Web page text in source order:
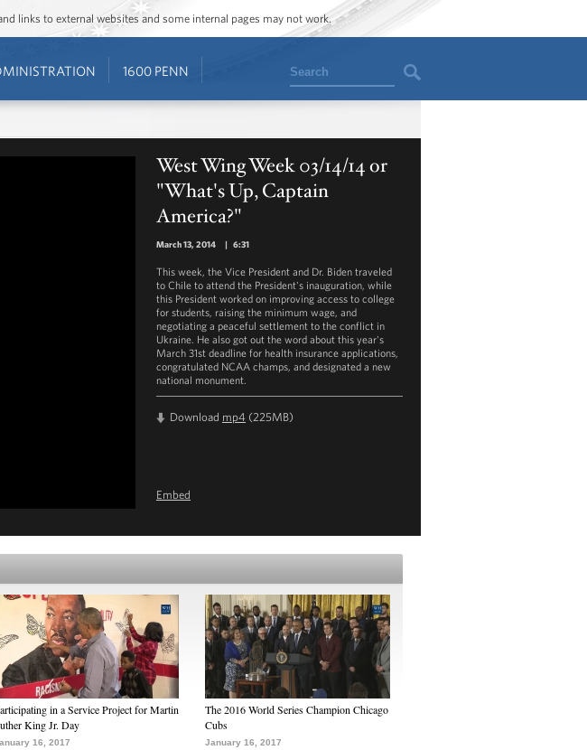
links to external websites and some internal pages may not work.
1600 PENN Search
West Wing Week 03/14/14 or
"What's Up, Captain
America?"
March 13, 2014 | 6:31
This week, the Vice President and Dr. Biden traveled
to Chile to attend the President's inauguration, while
this President worked on improving access to college
for students, raising the minimum wage, and
negotiating a peaceful settlement to the conflict in
Ukraine. He also got out the word about this year's
March 31st deadline for health insurance applications,
congratulated NCAA champs, and designated a new
national monument.
Download mp4 (225MB)
Embed
in a Service Project for Martin
King Jr. Day
16, 2017
The 2016 World Series Champion Chicago
Cubs
January 16, 2017